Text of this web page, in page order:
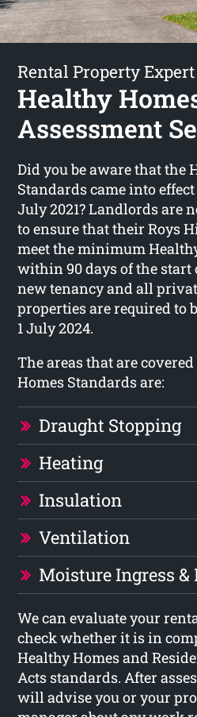
Rental Property
Healthy
Assessment
Did you be aware that the
Standards came into effect
July 2021? Landlords are
to ensure that their Roys
meet the minimum
within 90 days of the start
new tenancy and all
properties are required to
1 July 2024.
The areas that are
Homes Standards are:
Draught Stopping
Heating
Insulation
Ventilation
Moisture Ingress &
We can evaluate your
check whether it is in
Healthy Homes and
Acts standards. After
will advise you or your